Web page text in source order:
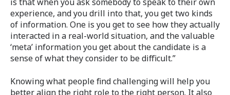
experience, and you drill into that, you get two kinds
of information. One is you get to see how they actually
interacted in a real-world situation, and the valuable
‘meta’ information you get about the candidate is a
sense of what they consider to be difficult.”
Knowing what people find challenging will help you
better align the right role to the right person. It also